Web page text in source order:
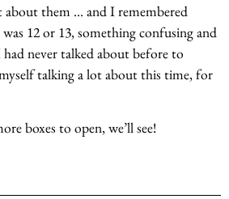
about them … and I remembered
12 or 13, something confusing and
never talked about before to
talking a lot about this time, for
boxes to open, we’ll see!